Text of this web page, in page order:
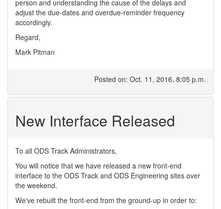
person and understanding the cause of the delays and
adjust the due-dates and overdue-reminder frequency
accordingly.
Regard,
Mark Pitman
Posted on: Oct. 11, 2016, 8:05 p.m.
New Interface Released
To all ODS Track Administrators,
You will notice that we have released a new front-end
interface to the ODS Track and ODS Engineering sites over
the weekend.
We've rebuilt the front-end from the ground-up in order to: